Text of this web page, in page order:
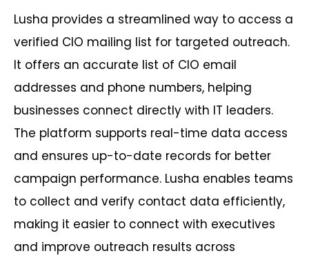
Lusha provides a streamlined way to access a
verified CIO mailing list for targeted outreach.
It offers an accurate list of CIO email
addresses and phone numbers, helping
businesses connect directly with IT leaders.
The platform supports real-time data access
and ensures up-to-date records for better
campaign performance. Lusha enables teams
to collect and verify contact data efficiently,
making it easier to connect with executives
and improve outreach results across